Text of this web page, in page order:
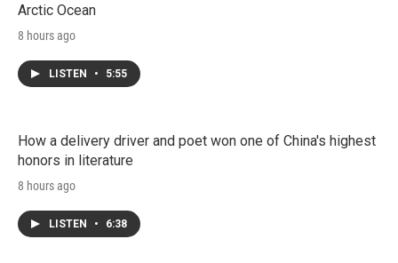
Arctic Ocean
8 hours ago
LISTEN • 5:55
How a delivery driver and poet won one of China's highest
honors in literature
8 hours ago
LISTEN • 6:38